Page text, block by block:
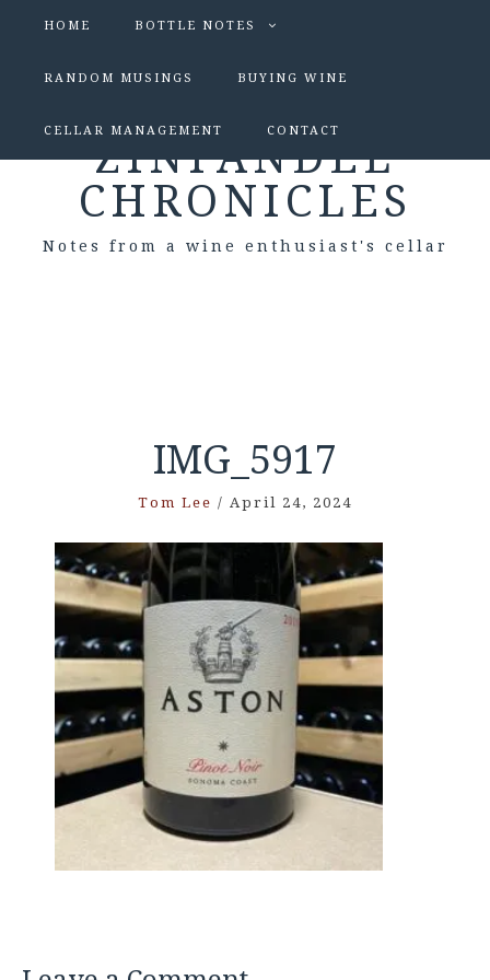
HOME BOTTLE NOTES
RANDOM MUSINGS BUYING WINE
CELLAR MANAGEMENT CONTACT
ZINFANDEL
CHRONICLES
Notes from a wine enthusiast's cellar
IMG_5917
Tom Lee / April 24, 2024